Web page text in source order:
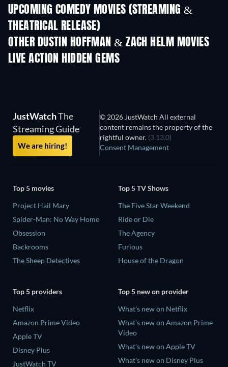
UPCOMING COMEDY MOVIES (STREAMING &
THEATRICAL RELEASE)
OTHER DUSTIN HOFFMAN & ZACH HELM MOVIES
LIVE ACTION HIDDEN GEMS
JustWatchThe
Streaming Guide
We are hiring!
© 2026 JustWatch All external
content remains the property of the
rightful owner. (3.13.0)
Consent Management
Top 5 movies
Project Hail Mary
Spider-Man: No Way Home
Obsession
Backrooms
The Sheep Detectives
Top 5 TV Shows
The Five Star Weekend
Ride or Die
The Agency
Furious
House of the Dragon
Top 5 providers
Netflix
Amazon Prime Video
Apple TV
Disney Plus
JustWatch TV
Top 5 new on provider
What's new on Netflix
What's new on Amazon Prime
Video
What's new on Apple TV
What's new on Disney Plus